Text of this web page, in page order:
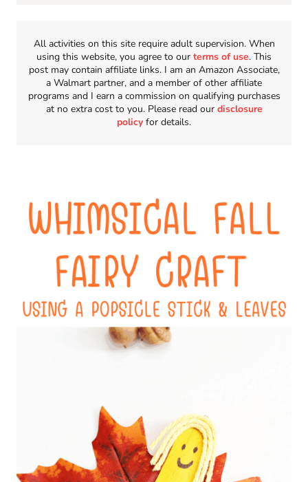
All activities on this site require adult supervision. When
using this website, you agree to our terms of use. This
post may contain affiliate links. I am an Amazon Associate,
a Walmart partner, and a member of other affiliate
programs and I earn a commission on qualifying purchases
at no extra cost to you. Please read our disclosure
policy for details.